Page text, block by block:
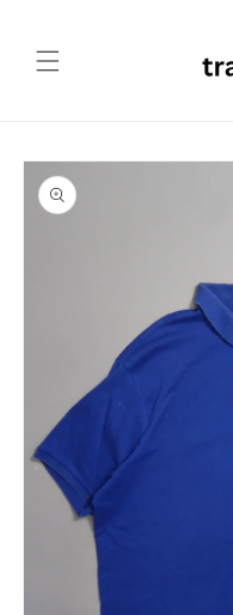
Skip to
product
information